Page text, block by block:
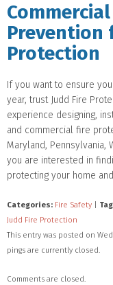
Prevention
Protection
If you want to ensure
year, trust Judd Fire
experience designing,
and commercial fire
Maryland, Pennsylvania,
you are interested in
protecting your home
Categories: Fire Safety
Judd Fire Protection
This entry was posted on
pings are currently closed.
Comments are closed.